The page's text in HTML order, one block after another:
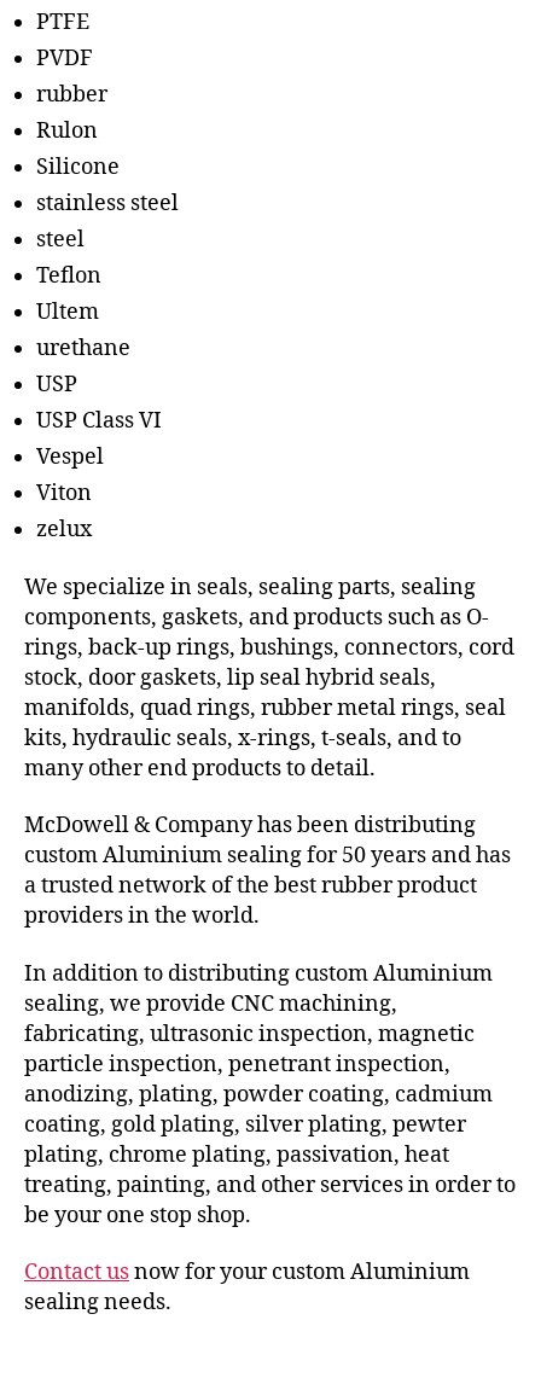
PTFE
PVDF
rubber
Rulon
Silicone
stainless steel
steel
Teflon
Ultem
urethane
USP
USP Class VI
Vespel
Viton
zelux
We specialize in seals, sealing parts, sealing
components, gaskets, and products such as O-
rings, back-up rings, bushings, connectors, cord
stock, door gaskets, lip seal hybrid seals,
manifolds, quad rings, rubber metal rings, seal
kits, hydraulic seals, x-rings, t-seals, and to
many other end products to detail.
McDowell & Company has been distributing
custom Aluminium sealing for 50 years and has
a trusted network of the best rubber product
providers in the world.
In addition to distributing custom Aluminium
sealing, we provide CNC machining,
fabricating, ultrasonic inspection, magnetic
particle inspection, penetrant inspection,
anodizing, plating, powder coating, cadmium
coating, gold plating, silver plating, pewter
plating, chrome plating, passivation, heat
treating, painting, and other services in order to
be your one stop shop.
Contact usnow for your custom Aluminium
sealing needs.